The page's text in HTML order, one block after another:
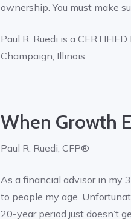
ownership. You must make
Paul R. Ruedi is a
Champaign, Illinois.
When Growth
Paul R. Ruedi, CFP®
As a financial advisor in my
to people my age.
20-year period just doesn’t